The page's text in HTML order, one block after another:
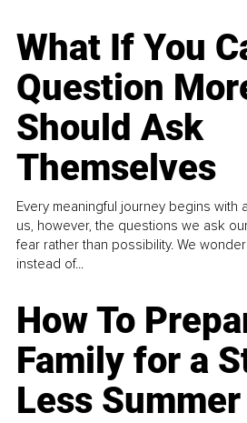
What If You
Question
Should Ask
Themselves
Every meaningful journey begins with
us, however, the questions we ask
fear rather than possibility. We
instead of...
How To
Family for a
Less